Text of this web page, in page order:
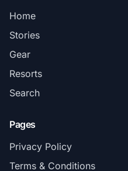
Home
Stories
Gear
Resorts
Search
Pages
Privacy Policy
Terms & Conditions